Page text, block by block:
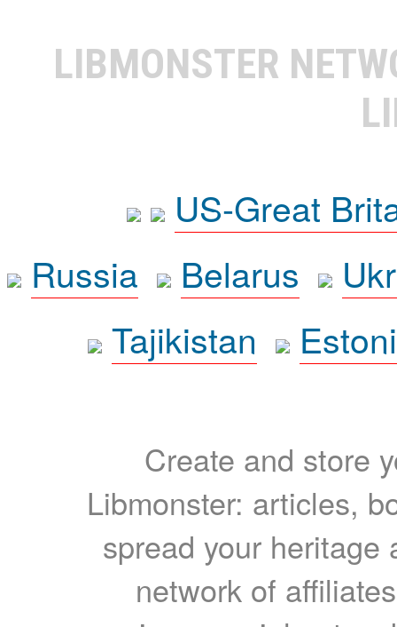
LIBMONSTER
US-Great
Russia
Belarus
Tajikistan
Create and store
Libmonster: articles,
spread your heritage
network of